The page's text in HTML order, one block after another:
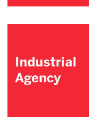
Industrial
Agency